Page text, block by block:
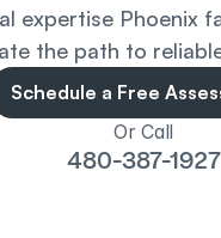
expertise Phoenix
the path to
Schedule a Free
Or Call
480-387-1927